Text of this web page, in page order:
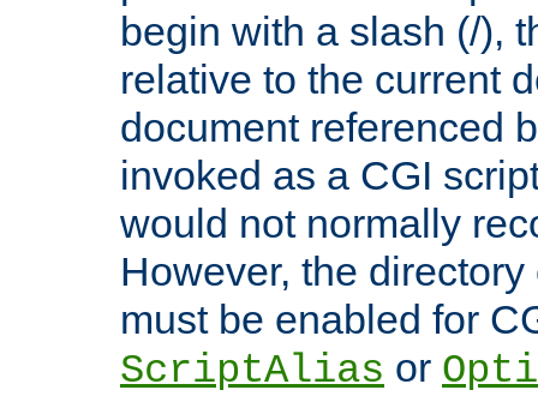
begin with a slash (/),
relative to the current
document referenced
invoked as a CGI
would not normally
However, the
must be enabled for
ScriptAlias or